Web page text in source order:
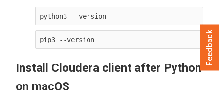
python3 --version
pip3 --version
Install Cloudera client after Python
on macOS
Feedback